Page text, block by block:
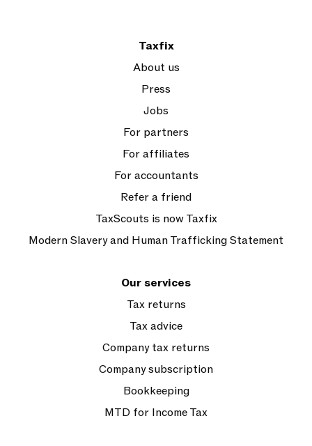
Taxfix
About us
Press
Jobs
For partners
For affiliates
For accountants
Refer a friend
TaxScouts is now Taxfix
Modern Slavery and Human Trafficking Statement
Our services
Tax returns
Tax advice
Company tax returns
Company subscription
Bookkeeping
MTD for Income Tax